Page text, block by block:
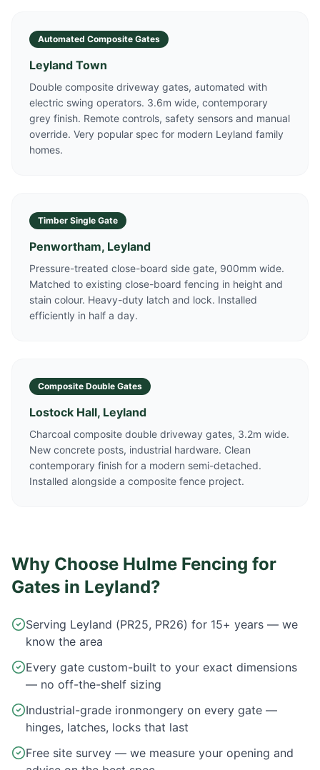
Automated Composite Gates
Leyland Town
Double composite driveway gates, automated with
electric swing operators. 3.6m wide, contemporary
grey finish. Remote controls, safety sensors and manual
override. Very popular spec for modern Leyland family
homes.
Timber Single Gate
Penwortham, Leyland
Pressure-treated close-board side gate, 900mm wide.
Matched to existing close-board fencing in height and
stain colour. Heavy-duty latch and lock. Installed
efficiently in half a day.
Composite Double Gates
Lostock Hall, Leyland
Charcoal composite double driveway gates, 3.2m wide.
New concrete posts, industrial hardware. Clean
contemporary finish for a modern semi-detached.
Installed alongside a composite fence project.
Why Choose Hulme Fencing for
Gates in Leyland?
Serving Leyland (PR25, PR26) for 15+ years — we
know the area
Every gate custom-built to your exact dimensions
— no off-the-shelf sizing
Industrial-grade ironmongery on every gate —
hinges, latches, locks that last
Free site survey — we measure your opening and